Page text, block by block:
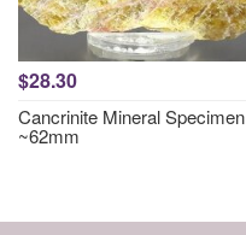
$28.30
Cancrinite Mineral Specimen
~62mm